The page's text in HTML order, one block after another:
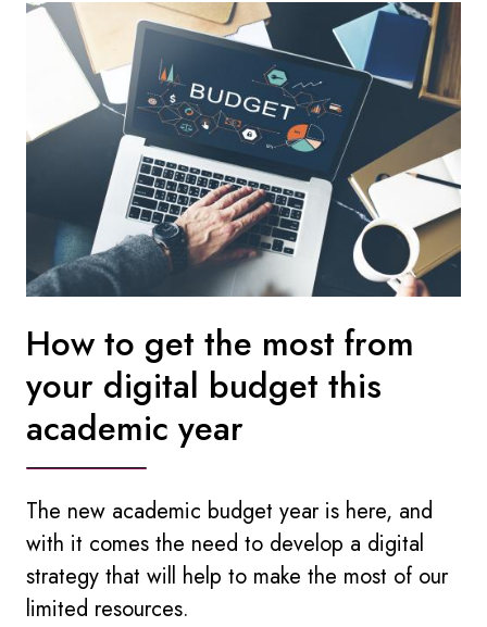
How to get the most from
your digital budget this
academic year
The new academic budget year is here, and
with it comes the need to develop a digital
strategy that will help to make the most of our
limited resources.